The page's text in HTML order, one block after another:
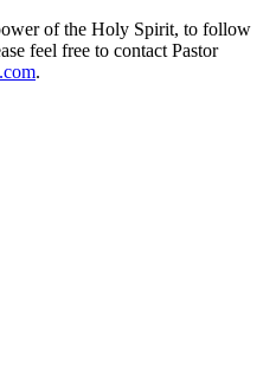
of the Holy Spirit, to follow
feel free to contact Pastor
.